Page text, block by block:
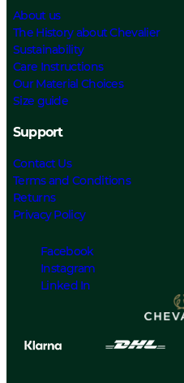
About us
The History about Chevalier
Sustainability
Care Instructions
Our Material Choices
Size guide
Support
Contact Us
Terms and Conditions
Returns
Privacy Policy
Facebook
Instagram
Linked In